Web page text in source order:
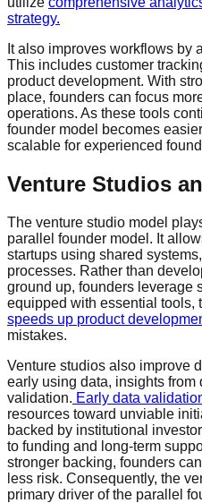
strategy.
It also improves workflows by
This includes customer
product development. With
place, founders can focus
operations. As these tools
founder model becomes
scalable for experienced
Venture Studios
The venture studio model
parallel founder model. It
startups using shared
processes. Rather than
ground up, founders leverage
equipped with essential tools,
speeds up product
mistakes.
Venture studios also improve
early using data, insights from
validation. Early data
resources toward unviable
backed by institutional
to funding and long-term
stronger backing, founders
less risk. Consequently, the
primary driver of the parallel